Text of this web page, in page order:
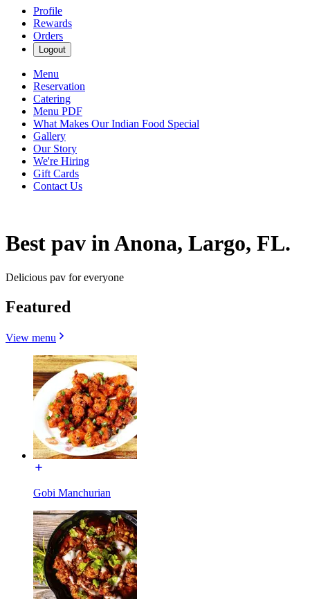
Profile
Rewards
Orders
Logout
Menu
Reservation
Catering
Menu PDF
What Makes Our Indian Food Special
Gallery
Our Story
We're Hiring
Gift Cards
Contact Us
Best pav in Anona, Largo, FL.
Delicious pav for everyone
Featured
View menu
Gobi Manchurian